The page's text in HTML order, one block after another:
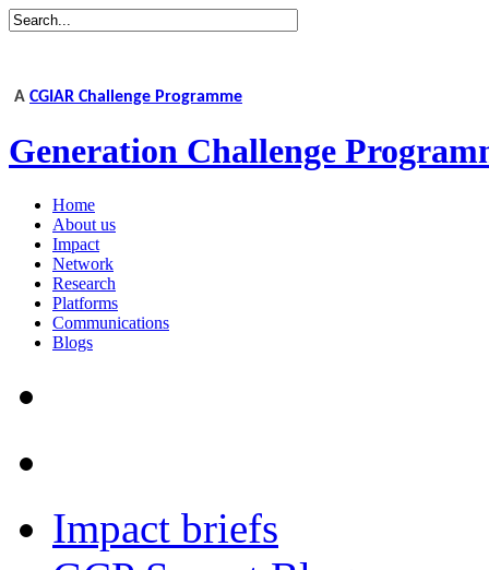
A CGIAR Challenge Programme
Generation Challenge
Home
About us
Impact
Network
Research
Platforms
Communications
Blogs
Impact briefs